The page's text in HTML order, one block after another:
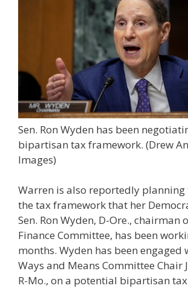
Sen. Ron Wyden has been
bipartisan tax framework. (Drew
Images)
Warren is also reportedly planning
the tax framework that her
Sen. Ron Wyden, D-Ore., chairman
Finance Committee, has been
months. Wyden has been engaged
Ways and Means Committee Chair
R-Mo., on a potential bipartisan